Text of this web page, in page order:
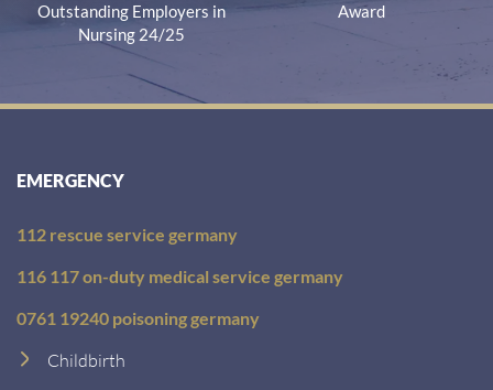
Outstanding Employers in
Nursing 24/25
Award
EMERGENCY
112 rescue service germany
116 117 on-duty medical service germany
0761 19240 poisoning germany
Childbirth